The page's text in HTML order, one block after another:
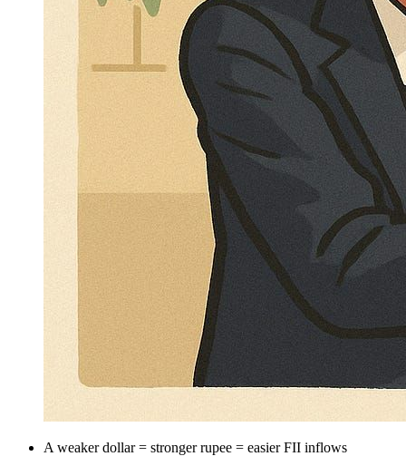
A weaker dollar = stronger rupee = easier FII inflows